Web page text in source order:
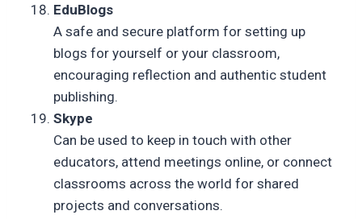
EduBlogs
A safe and secure platform for setting up
blogs for yourself or your classroom,
encouraging reflection and authentic student
publishing.
Skype
Can be used to keep in touch with other
educators, attend meetings online, or connect
classrooms across the world for shared
projects and conversations.